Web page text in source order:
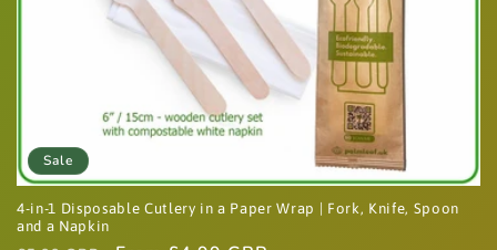
Sale
4-in-1 Disposable Cutlery in a Paper Wrap | Fork, Knife, Spoon
and a Napkin